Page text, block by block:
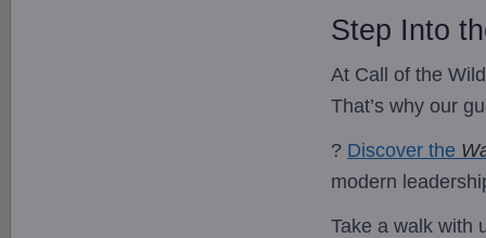
Step Into
At Call of the
That’s why our
? Discover the
modern
Take a walk with